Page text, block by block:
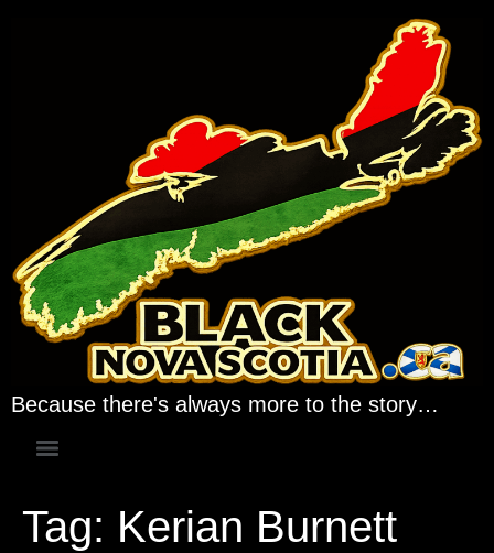
Because there's always more to the story…
Tag: Kerian Burnett